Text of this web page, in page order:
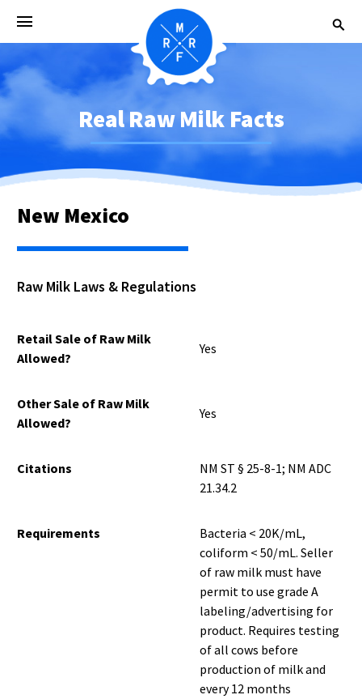
Real Raw Milk Facts
New Mexico
Raw Milk Laws & Regulations
Retail Sale of Raw Milk
Allowed?
Yes
Other Sale of Raw Milk
Allowed?
Yes
Citations
NM ST § 25-8-1; NM ADC
21.34.2
Requirements
Bacteria < 20K/mL,
coliform < 50/mL. Seller
of raw milk must have
permit to use grade A
labeling/advertising for
product. Requires testing
of all cows before
production of milk and
every 12 months